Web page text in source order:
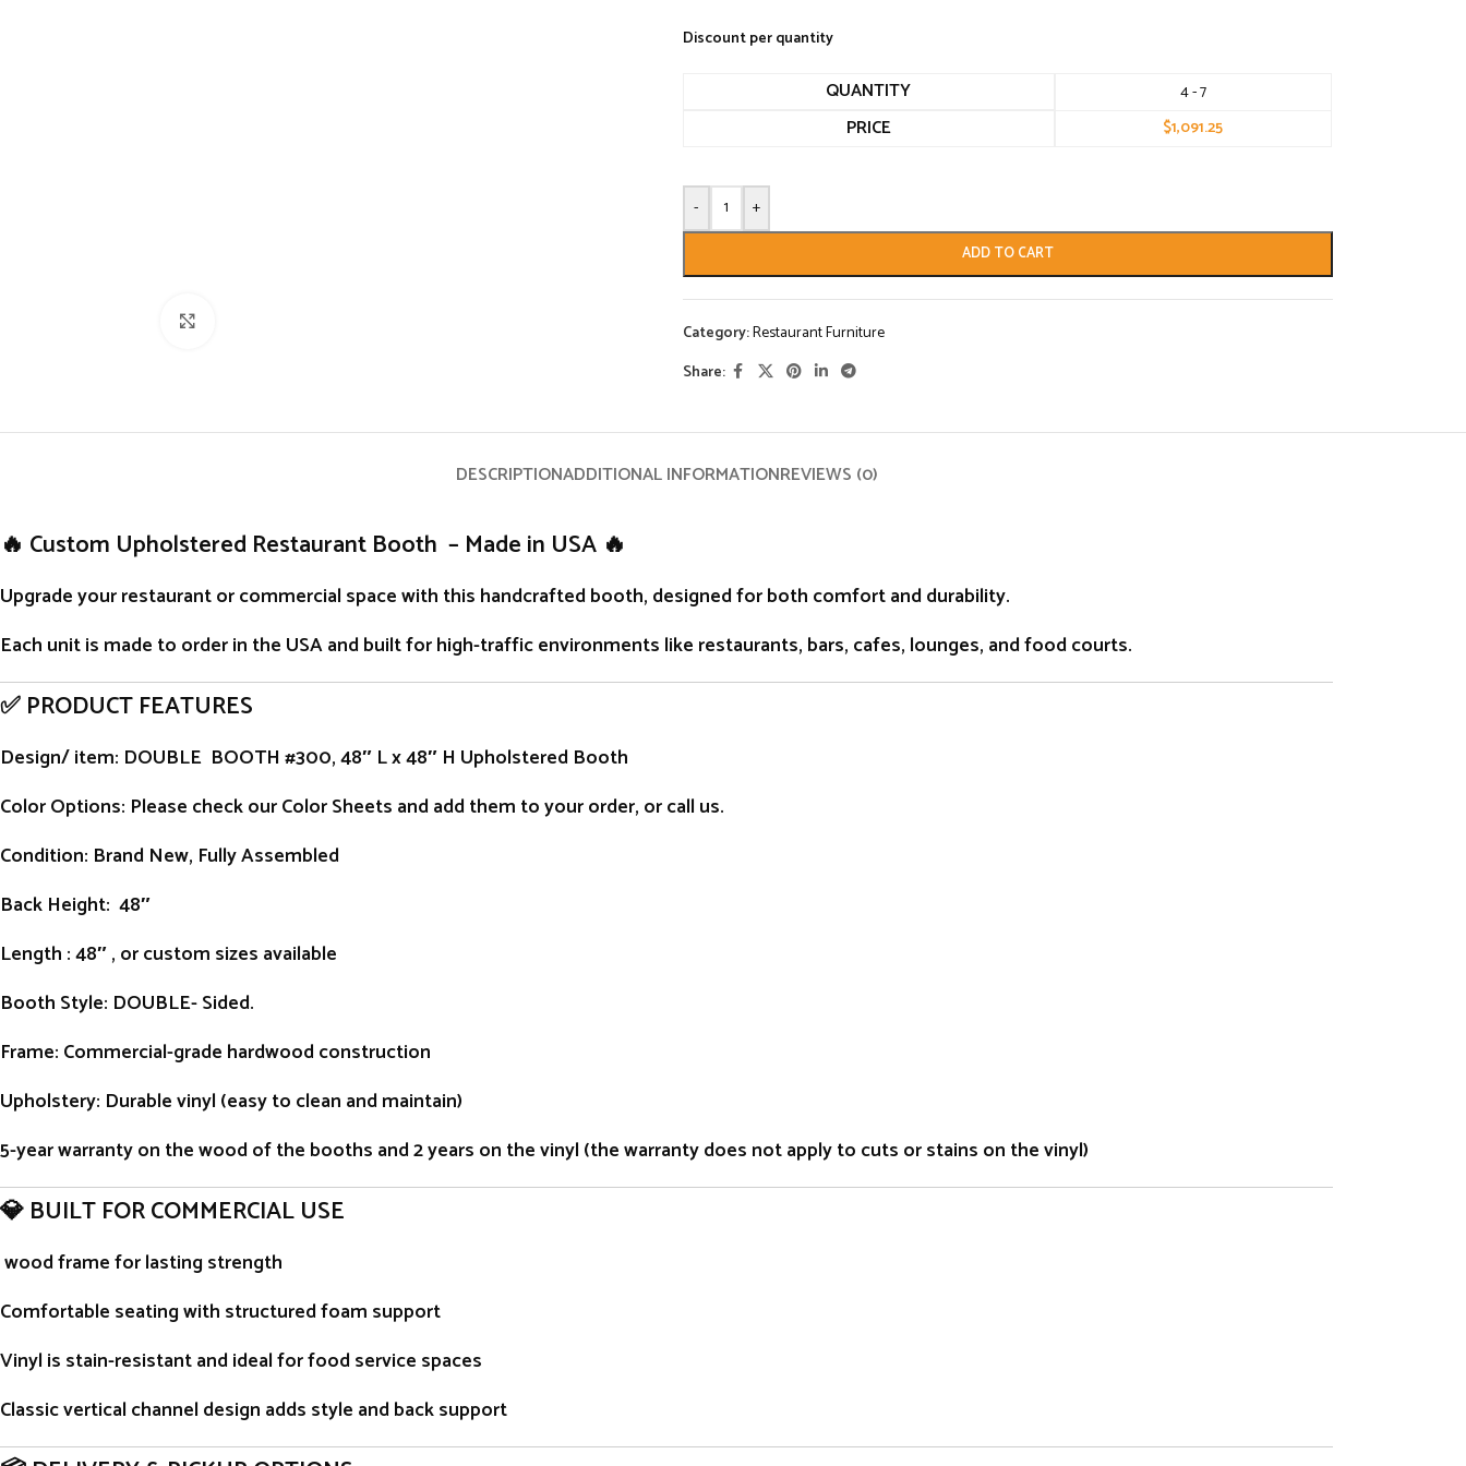
Discount per quantity
QUANTITY 4 - 7
PRICE $1,091.25
- +
ADD TO CART
Category:Restaurant Furniture
Share:
DESCRIPTIONADDITIONAL INFORMATIONREVIEWS (0)
🔥 Custom Upholstered Restaurant Booth – Made in USA 🔥
Upgrade your restaurant or commercial space with this handcrafted booth, designed for both comfort and durability.
Each unit is made to orderin the USA and built for high-traffic environments like restaurants, bars, cafes, lounges, and food courts.
✅ PRODUCT FEATURES
Design/ item: DOUBLE BOOTH #300, 48″ L x 48″ H Upholstered Booth
Color Options: Please check our Color Sheets and add them to your order, or call us.
Condition: Brand New, Fully Assembled
Back Height: 48″
Length : 48″ , or custom sizes available
Booth Style: DOUBLE- Sided.
Frame: Commercial-grade hardwood construction
Upholstery: Durable vinyl (easy to clean and maintain)
5-year warranty on the wood of the booths and 2 years on the vinyl (the warranty does not apply to cuts or stains on the vinyl)
💎 BUILT FOR COMMERCIAL USE
wood frame for lasting strength
Comfortable seating with structured foam support
Vinyl is stain-resistant and ideal for food service spaces
Classic vertical channel design adds style and back support